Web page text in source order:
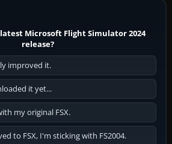
Microsoft Flight Simulator 2024
release?
improved it.
it yet...
my original FSX.
to FSX, I'm sticking with FS2004.